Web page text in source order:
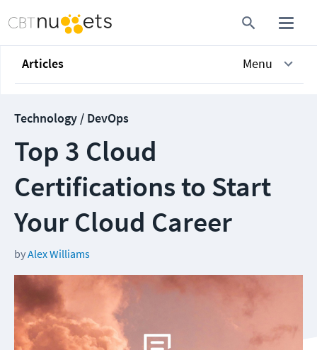
Articles Menu
Technology / DevOps
Top 3 Cloud
Certifications to Start
Your Cloud Career
byAlex Williams